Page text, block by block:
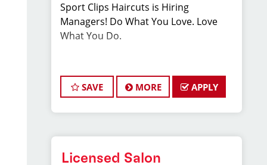
Sport Clips Haircuts is Hiring
Managers! Do What You Love. Love
What You Do.
JOB DESCRIPTION
Our salon in Parma, Ohio is looking for
talented Salon Managers who are
making their clients look great! Our
team is dedicated to exceptional
SAVE MORE APPLY
Licensed Salon